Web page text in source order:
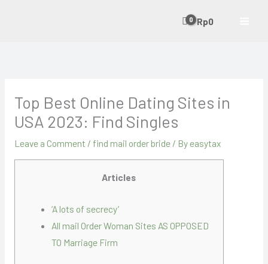
Rp0
Top Best Online Dating Sites in
USA 2023: Find Singles
Leave a Comment / find mail order bride/ By easytax
Articles
‘A lots of secrecy’
All mail Order Woman Sites AS OPPOSED
TO Marriage Firm